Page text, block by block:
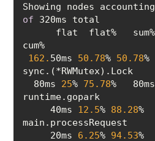
Showing nodes accounting
of
162. 50ms 50.78% 50.78%
  80ms
25% 75.78%   80ms
     40ms
12.5% 88.28%
     20ms
6.25% 94.53%